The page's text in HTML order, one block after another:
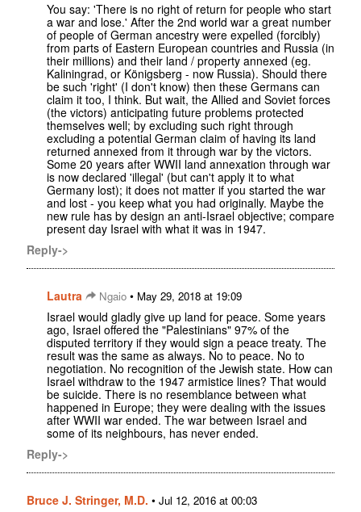
You say: 'There is no right of return for people who start
a war and lose.' After the 2nd world war a great number
of people of German ancestry were expelled (forcibly)
from parts of Eastern European countries and Russia (in
their millions) and their land / property annexed (eg.
Kaliningrad, or Königsberg - now Russia). Should there
be such 'right' (I don't know) then these Germans can
claim it too, I think. But wait, the Allied and Soviet forces
(the victors) anticipating future problems protected
themselves well; by excluding such right through
excluding a potential German claim of having its land
returned annexed from it through war by the victors.
Some 20 years after WWII land annexation through war
is now declared 'illegal' (but can't apply it to what
Germany lost); it does not matter if you started the war
and lost - you keep what you had originally. Maybe the
new rule has by design an anti-Israel objective; compare
present day Israel with what it was in 1947.
Reply->
Lautra Ngaio • May 29, 2018 at 19:09
Israel would gladly give up land for peace. Some years
ago, Israel offered the "Palestinians" 97% of the
disputed territory if they would sign a peace treaty. The
result was the same as always. No to peace. No to
negotiation. No recognition of the Jewish state. How can
Israel withdraw to the 1947 armistice lines? That would
be suicide. There is no resemblance between what
happened in Europe; they were dealing with the issues
after WWII war ended. The war between Israel and
some of its neighbours, has never ended.
Reply->
Bruce J. Stringer, M.D. • Jul 12, 2016 at 00:03